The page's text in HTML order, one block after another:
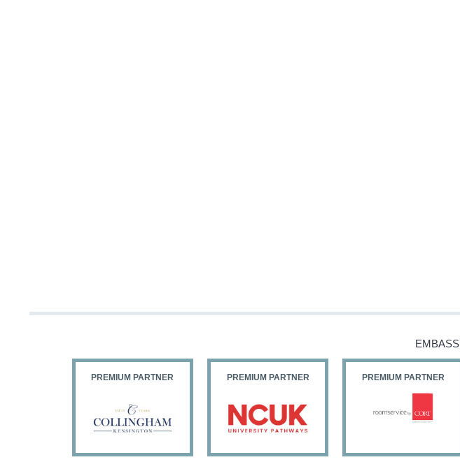
PREMIUM PARTNER PREMIUM PARTNER PREMIUM PARTNER